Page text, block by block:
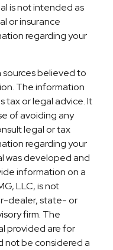
is not intended as
or insurance
regarding your
believed to
The information
tax or legal advice. It
of avoiding any
legal or tax
regarding your
was developed and
information on a
LLC, is not
dealer, state- or
firm. The
provided are for
not be considered a